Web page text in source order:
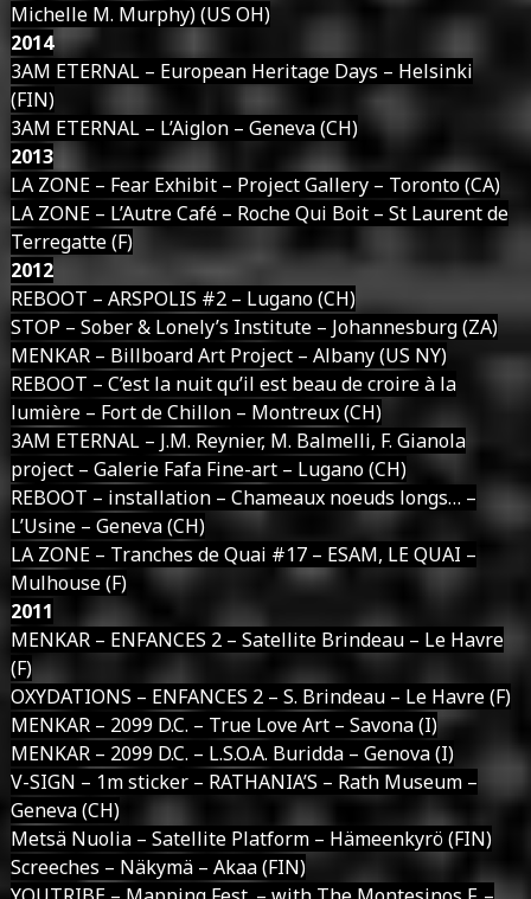
Michelle M. Murphy) (US OH)
2014
3AM ETERNAL – European Heritage Days – Helsinki
(FIN)
3AM ETERNAL – L’Aiglon – Geneva (CH)
2013
LA ZONE – Fear Exhibit – Project Gallery – Toronto (CA)
LA ZONE – L’Autre Café – Roche Qui Boit – St Laurent de
Terregatte (F)
2012
REBOOT – ARSPOLIS #2 – Lugano (CH)
STOP – Sober & Lonely’s Institute – Johannesburg (ZA)
MENKAR – Billboard Art Project – Albany (US NY)
REBOOT – C’est la nuit qu’il est beau de croire à la
lumière – Fort de Chillon – Montreux (CH)
3AM ETERNAL – J.M. Reynier, M. Balmelli, F. Gianola
project – Galerie Fafa Fine-art – Lugano (CH)
REBOOT – installation – Chameaux noeuds longs… –
L’Usine – Geneva (CH)
LA ZONE – Tranches de Quai #17 – ESAM, LE QUAI –
Mulhouse (F)
2011
MENKAR – ENFANCES 2 – Satellite Brindeau – Le Havre
(F)
OXYDATIONS – ENFANCES 2 – S. Brindeau – Le Havre (F)
MENKAR – 2099 D.C. – True Love Art – Savona (I)
MENKAR – 2099 D.C. – L.S.O.A. Buridda – Genova (I)
V-SIGN – 1m sticker – RATHANIA’S – Rath Museum –
Geneva (CH)
Metsä Nuolia – Satellite Platform – Hämeenkyrö (FIN)
Screeches – Näkymä – Akaa (FIN)